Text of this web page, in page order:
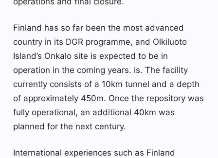
Finland has so far been the most advanced
country in its DGR programme, and Olkiluoto
Island’s Onkalo site is expected to be in
operation in the coming years. is. The facility
currently consists of a 10km tunnel and a depth
of approximately 450m. Once the repository was
fully operational, an additional 40km was
planned for the next century.
International experiences such as Finland